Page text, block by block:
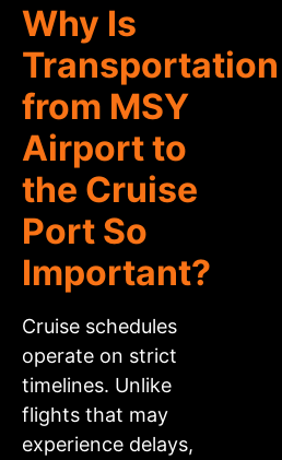
Why Is
Transportation
from MSY
Airport to
the Cruise
Port So
Important?
Cruise schedules
operate on strict
timelines. Unlike
flights that may
experience delays,